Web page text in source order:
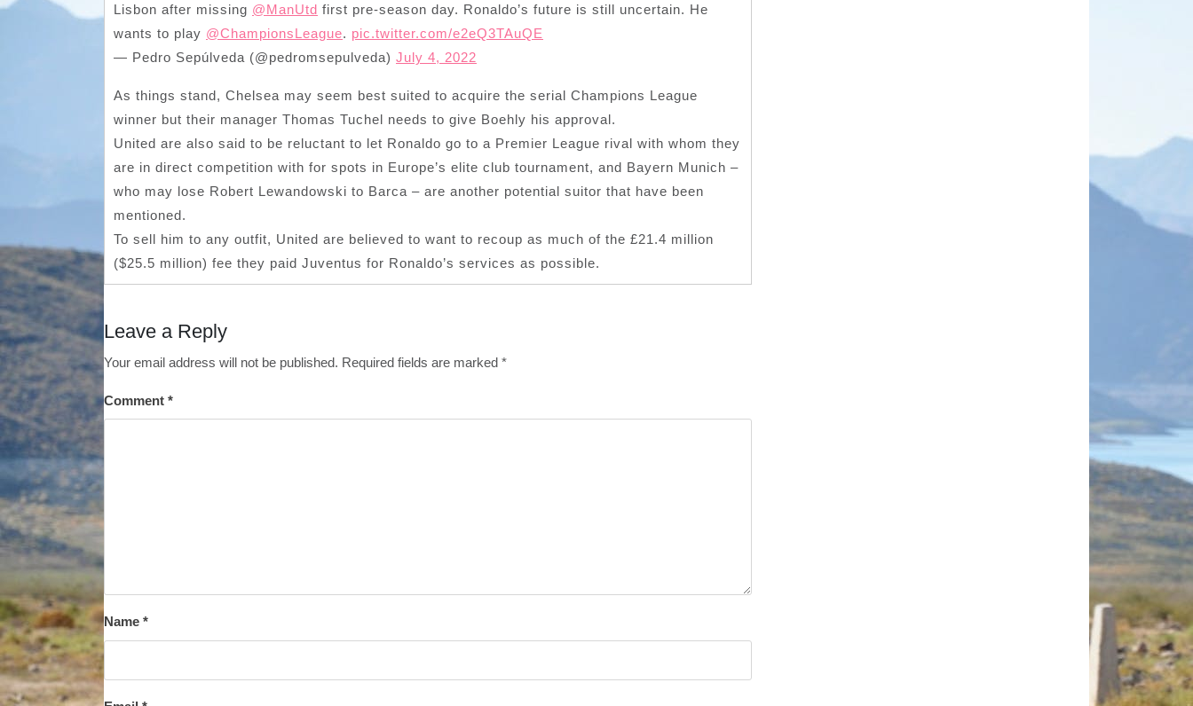
Lisbon after missing @ManUtd first pre-season day. Ronaldo’s future is still uncertain. He
wants to play @ChampionsLeague. pic.twitter.com/e2eQ3TAuQE
— Pedro Sepúlveda (@pedromsepulveda) July 4, 2022
As things stand, Chelsea may seem best suited to acquire the serial Champions League
winner but their manager Thomas Tuchel needs to give Boehly his approval.
United are also said to be reluctant to let Ronaldo go to a Premier League rival with whom they
are in direct competition with for spots in Europe’s elite club tournament, and Bayern Munich –
who may lose Robert Lewandowski to Barca – are another potential suitor that have been
mentioned.
To sell him to any outfit, United are believed to want to recoup as much of the £21.4 million
($25.5 million) fee they paid Juventus for Ronaldo’s services as possible.
Leave a Reply
Your email address will not be published. Required fields are marked *
Comment *
Name *